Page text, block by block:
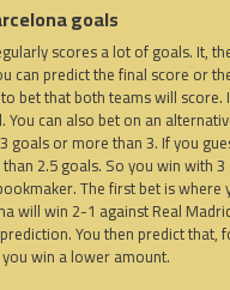
goals
scores a lot of goals. It,
can predict the final score or
bet that both teams will
You can also bet on an
goals or more than 3. If you
2.5 goals. So you win with
The first bet is
will win 2-1 against Real
You then predict that,
win a lower amount.